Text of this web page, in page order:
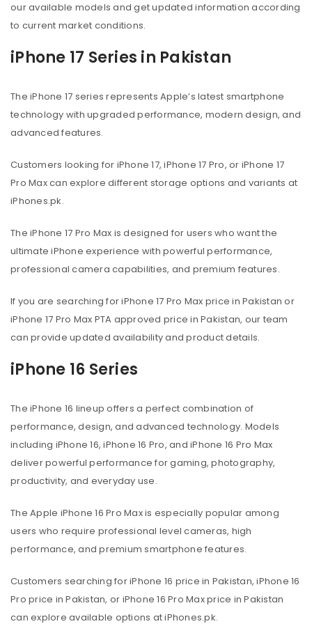
our available models and get updated information according
to current market conditions.
iPhone 17 Series in Pakistan
The iPhone 17 series represents Apple’s latest smartphone
technology with upgraded performance, modern design, and
advanced features.
Customers looking for iPhone 17, iPhone 17 Pro, or iPhone 17
Pro Max can explore different storage options and variants at
iPhones.pk.
The iPhone 17 Pro Max is designed for users who want the
ultimate iPhone experience with powerful performance,
professional camera capabilities, and premium features.
If you are searching for iPhone 17 Pro Max price in Pakistan or
iPhone 17 Pro Max PTA approved price in Pakistan, our team
can provide updated availability and product details.
iPhone 16 Series
The iPhone 16 lineup offers a perfect combination of
performance, design, and advanced technology. Models
including iPhone 16, iPhone 16 Pro, and iPhone 16 Pro Max
deliver powerful performance for gaming, photography,
productivity, and everyday use.
The Apple iPhone 16 Pro Max is especially popular among
users who require professional level cameras, high
performance, and premium smartphone features.
Customers searching for iPhone 16 price in Pakistan, iPhone 16
Pro price in Pakistan, or iPhone 16 Pro Max price in Pakistan
can explore available options at iPhones.pk.